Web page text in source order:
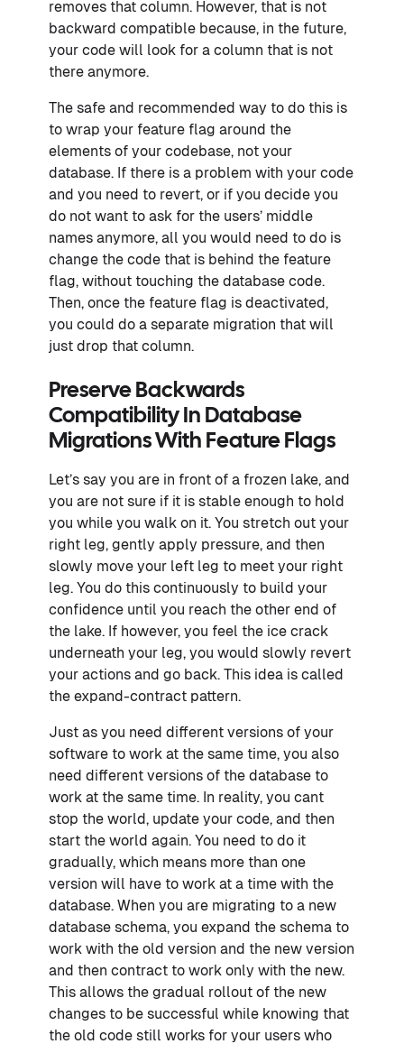
removes that column. However, that is not
backward compatible because, in the future,
your code will look for a column that is not
there anymore.
The safe and recommended way to do this is
to wrap your feature flag around the
elements of your codebase, not your
database. If there is a problem with your code
and you need to revert, or if you decide you
do not want to ask for the users’ middle
names anymore, all you would need to do is
change the code that is behind the feature
flag, without touching the database code.
Then, once the feature flag is deactivated,
you could do a separate migration that will
just drop that column.
Preserve Backwards
Compatibility In Database
Migrations With Feature Flags
Let’s say you are in front of a frozen lake, and
you are not sure if it is stable enough to hold
you while you walk on it. You stretch out your
right leg, gently apply pressure, and then
slowly move your left leg to meet your right
leg. You do this continuously to build your
confidence until you reach the other end of
the lake. If however, you feel the ice crack
underneath your leg, you would slowly revert
your actions and go back. This idea is called
the expand-contract pattern.
Just as you need different versions of your
software to work at the same time, you also
need different versions of the database to
work at the same time. In reality, you cant
stop the world, update your code, and then
start the world again. You need to do it
gradually, which means more than one
version will have to work at a time with the
database. When you are migrating to a new
database schema, you expand the schema to
work with the old version and the new version
and then contract to work only with the new.
This allows the gradual rollout of the new
changes to be successful while knowing that
the old code still works for your users who